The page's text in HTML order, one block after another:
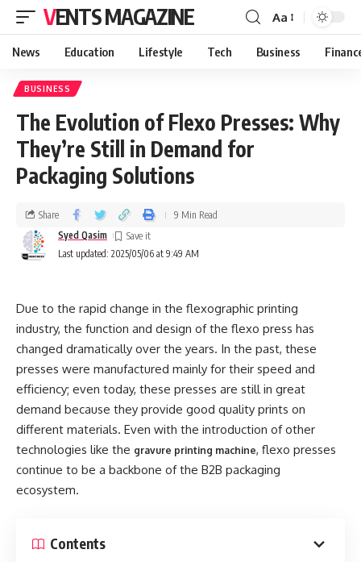
VENTS MAGAZINE Aa
News Education Lifestyle Tech Business
BUSINESS
The Evolution of Flexo Presses: Why
They’re Still in Demand for
Packaging Solutions
Last updated: 2025/05/06 at 9:49 AM
Syed Qasim
Share 9 Min Read
Due to the rapid change in the flexographic printing
industry, the function and design of the flexo press has
changed dramatically over the years. In the past, these
presses were manufactured mainly for their speed and
efficiency; even today, these presses are still in great
demand because they provide good quality prints on
different materials. Even with the introduction of other
technologies like the gravure printing machine, flexo presses
continue to be a backbone of the B2B packaging
ecosystem.
Contents